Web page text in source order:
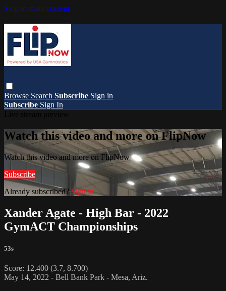
Skip to main content
Browse Search Subscribe Sign in
Subscribe Sign In
Watch this video and more on FlipNow
Watch this video and more on FlipNow
Subscribe
Already subscribed? Sign in
Xander Agate - High Bar - 2022
GymACT Championships
53s
Score: 12.400 (3.7, 8.700)
May 14, 2022 - Bell Bank Park - Mesa, Ariz.